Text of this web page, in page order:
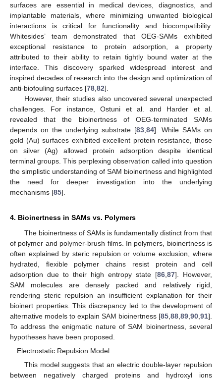
surfaces are essential in medical devices, diagnostics, and
implantable materials, where minimizing unwanted biological
interactions is critical for functionality and biocompatibility.
Whitesides’ team demonstrated that OEG-SAMs exhibited
exceptional resistance to protein adsorption, a property
attributed to their ability to retain tightly bound water at the
interface. This discovery sparked widespread interest and
inspired decades of research into the design and optimization of
anti-biofouling surfaces [78 82].
However, their studies also uncovered several unexpected
challenges. For instance, Ostuni et al. and Harder et al.
revealed that the bioinertness of OEG-terminated SAMs
depends on the underlying substrate [83 84]. While SAMs on
gold (Au) surfaces exhibited excellent protein resistance, those
on silver (Ag) allowed protein adsorption despite identical
terminal groups. This perplexing observation called into question
the simplistic understanding of SAM bioinertness and highlighted
the need for deeper investigation into the underlying
mechanisms [85].
4. Bioinertness in SAMs vs. Polymers
The bioinertness of SAMs is fundamentally distinct from that
of polymer and polymer-brush films. In polymers, bioinertness is
often explained by steric repulsion or volume exclusion, where
hydrated, flexible polymer chains resist protein and cell
adsorption due to their high entropy state [86 87]. However,
SAM molecules are densely packed and relatively rigid,
rendering steric repulsion an insufficient explanation for their
bioinert properties. This discrepancy led to the development of
alternative models to explain SAM bioinertness [85 88 89 90 91].
To address the enigmatic nature of SAM bioinertness, several
hypotheses have been proposed.
Electrostatic Repulsion Model
This model suggests that an electric double-layer repulsion
between negatively charged proteins and hydroxyl ions